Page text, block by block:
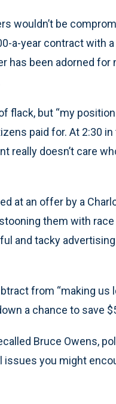
wouldn’t be
a-year contract with
has been adorned for
flack, but “my
paid for. At 2:30
really doesn’t care
at an offer by a
them with
and tacky
from “making
a chance to save
Bruce Owens,
you might